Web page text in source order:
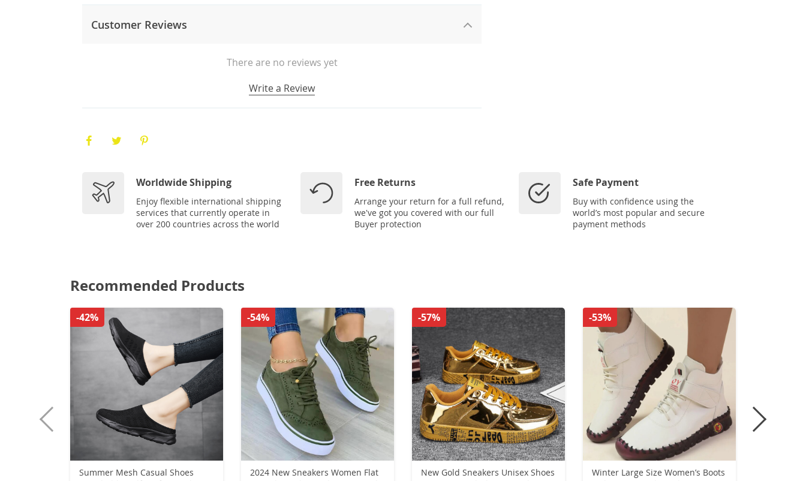
Customer Reviews
There are no reviews yet
Write a Review
Worldwide Shipping
Enjoy flexible international shipping
services that currently operate in
over 200 countries across the world
Free Returns
Arrange your return for a full refund,
we've got you covered with our full
Buyer protection
Safe Payment
Buy with confidence using the
world’s most popular and secure
payment methods
Recommended Products
Summer Mesh Casual Shoes
-42%
2024 New Sneakers Women Flat
-54%
New Gold Sneakers Unisex Shoes
-57%
Winter Large Size Women’s Boots
-53%